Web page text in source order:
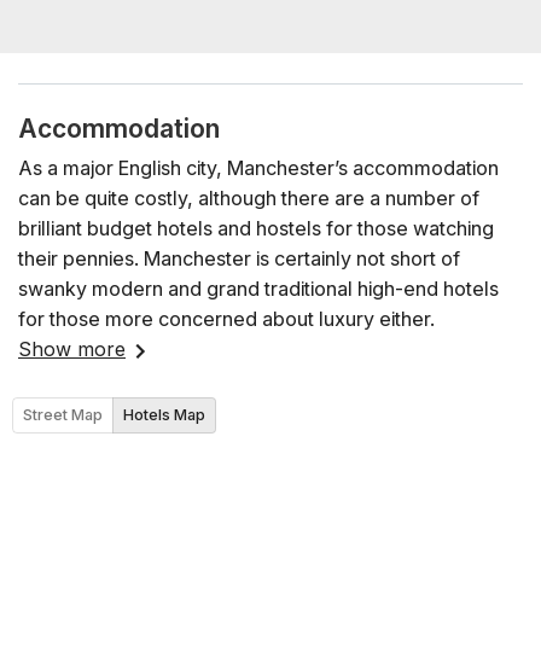
Accommodation
As a major English city, Manchester’s accommodation
can be quite costly, although there are a number of
brilliant budget hotels and hostels for those watching
their pennies. Manchester is certainly not short of
swanky modern and grand traditional high-end hotels
for those more concerned about luxury either.
Show more
Street Map Hotels Map